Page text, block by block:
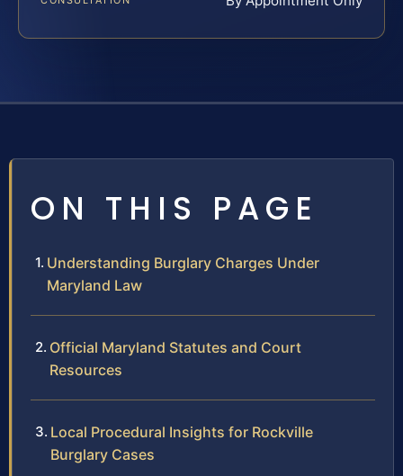
ON THIS PAGE
Understanding Burglary Charges Under
Maryland Law
Official Maryland Statutes and Court
Resources
Local Procedural Insights for Rockville
Burglary Cases